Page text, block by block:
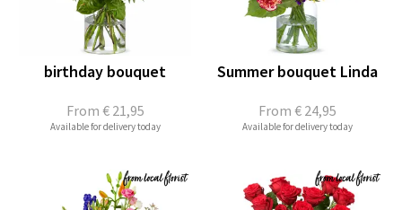
From € 21,95
birthday bouquet
Available for delivery today
From € 24,95
Summer bouquet Linda
Available for delivery today